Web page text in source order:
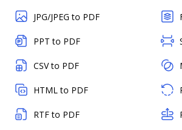
JPG/JPEG to PDF
PPT to PDF
CSV to PDF
HTML to PDF
RTF to PDF